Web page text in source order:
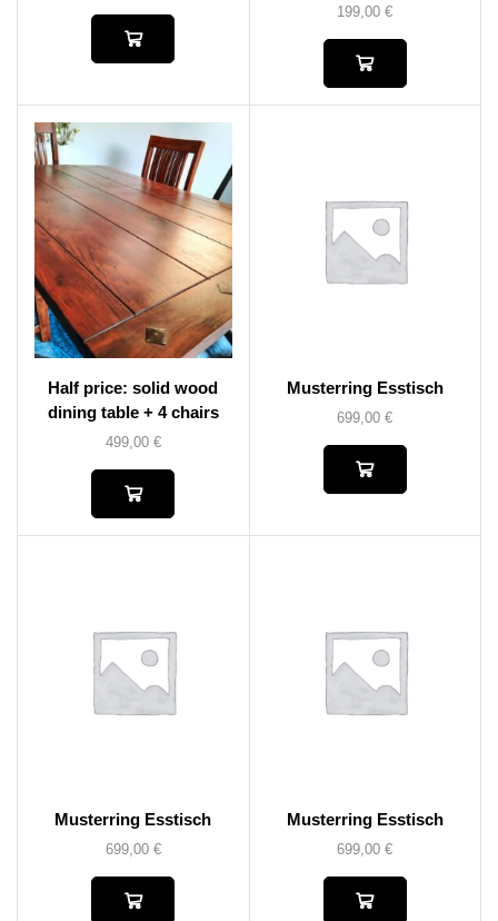
199,00€
Half price: solid wood
dining table + 4 chairs
499,00 €
Musterring Esstisch
699,00€
Musterring Esstisch
699,00 €
Musterring Esstisch
699,00€